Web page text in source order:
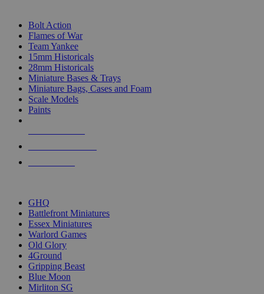
Bolt Action
Flames of War
Team Yankee
15mm Historicals
28mm Historicals
Miniature Bases & Trays
Miniature Bags, Cases and Foam
Scale Models
Paints
GHQ
Battlefront Miniatures
Essex Miniatures
Warlord Games
Old Glory
4Ground
Gripping Beast
Blue Moon
Mirliton SG